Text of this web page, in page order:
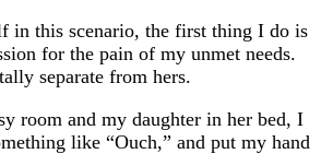
in this scenario, the first thing I do is
for the pain of my unmet needs.
separate from hers.
room and my daughter in her bed, I
like “Ouch,” and put my hand